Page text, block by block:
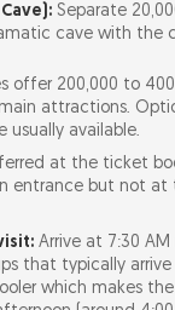
Separate
cave with the
offer 200,000 to
attractions.
usually available.
at the ticket
entrance but not at
Arrive at 7:30
that typically arrive
which makes